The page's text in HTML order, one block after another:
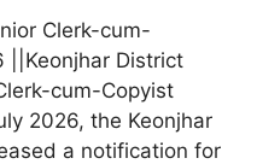
Clerk-cum-
||Keonjhar District
cum-Copyist
2026, the Keonjhar
a notification for